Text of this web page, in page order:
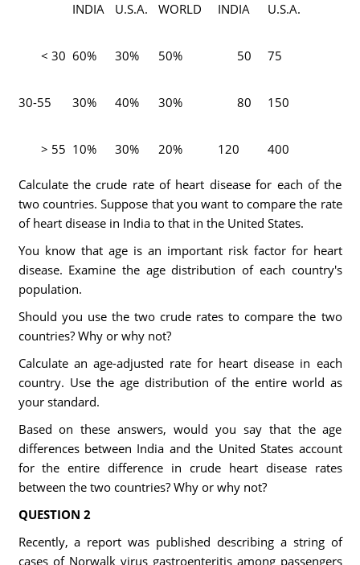
INDIA U.S.A. WORLD INDIA U.S.A.
< 30 60% 30% 50% 50 75
30-55 30% 40% 30% 80 150
> 55 10% 30% 20% 120 400
Calculate the crude rate of heart disease for each of the
two countries. Suppose that you want to compare the rate
of heart disease in India to that in the United States.
You know that age is an important risk factor for heart
disease. Examine the age distribution of each country's
population.
Should you use the two crude rates to compare the two
countries? Why or why not?
Calculate an age-adjusted rate for heart disease in each
country. Use the age distribution of the entire world as
your standard.
Based on these answers, would you say that the age
differences between India and the United States account
for the entire difference in crude heart disease rates
between the two countries? Why or why not?
QUESTION 2
Recently, a report was published describing a string of
cases of Norwalk virus gastroenteritis among passengers